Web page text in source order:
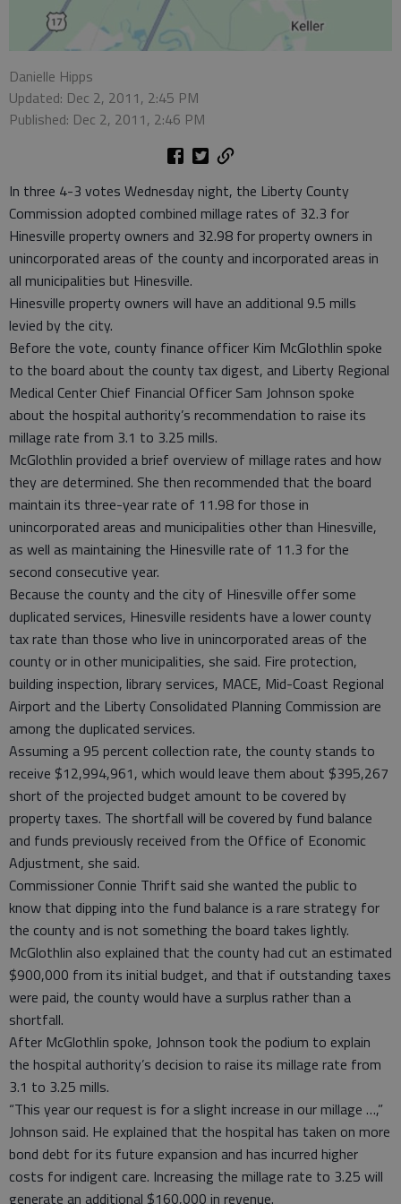
Danielle Hipps
Updated: Dec 2, 2011, 2:45 PM
Published: Dec 2, 2011, 2:46 PM
In three 4-3 votes Wednesday night, the Liberty County
Commission adopted combined millage rates of 32.3 for
Hinesville property owners and 32.98 for property owners in
unincorporated areas of the county and incorporated areas in
all municipalities but Hinesville.
Hinesville property owners will have an additional 9.5 mills
levied by the city.
Before the vote, county finance officer Kim McGlothlin spoke
to the board about the county tax digest, and Liberty Regional
Medical Center Chief Financial Officer Sam Johnson spoke
about the hospital authority’s recommendation to raise its
millage rate from 3.1 to 3.25 mills.
McGlothlin provided a brief overview of millage rates and how
they are determined. She then recommended that the board
maintain its three-year rate of 11.98 for those in
unincorporated areas and municipalities other than Hinesville,
as well as maintaining the Hinesville rate of 11.3 for the
second consecutive year.
Because the county and the city of Hinesville offer some
duplicated services, Hinesville residents have a lower county
tax rate than those who live in unincorporated areas of the
county or in other municipalities, she said. Fire protection,
building inspection, library services, MACE, Mid-Coast Regional
Airport and the Liberty Consolidated Planning Commission are
among the duplicated services.
Assuming a 95 percent collection rate, the county stands to
receive $12,994,961, which would leave them about $395,267
short of the projected budget amount to be covered by
property taxes. The shortfall will be covered by fund balance
and funds previously received from the Office of Economic
Adjustment, she said.
Commissioner Connie Thrift said she wanted the public to
know that dipping into the fund balance is a rare strategy for
the county and is not something the board takes lightly.
McGlothlin also explained that the county had cut an estimated
$900,000 from its initial budget, and that if outstanding taxes
were paid, the county would have a surplus rather than a
shortfall.
After McGlothlin spoke, Johnson took the podium to explain
the hospital authority’s decision to raise its millage rate from
3.1 to 3.25 mills.
“This year our request is for a slight increase in our millage …,”
Johnson said. He explained that the hospital has taken on more
bond debt for its future expansion and has incurred higher
costs for indigent care. Increasing the millage rate to 3.25 will
generate an additional $160,000 in revenue.